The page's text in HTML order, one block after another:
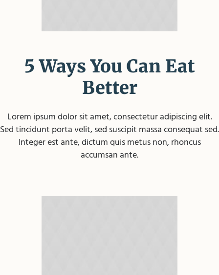
5 Ways You Can Eat
Better
Lorem ipsum dolor sit amet, consectetur adipiscing elit.
Sed tincidunt porta velit, sed suscipit massa consequat sed.
Integer est ante, dictum quis metus non, rhoncus
accumsan ante.